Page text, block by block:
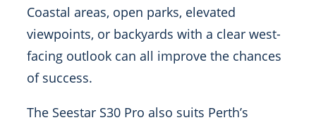
Coastal areas, open parks, elevated
viewpoints, or backyards with a clear west-
facing outlook can all improve the chances
of success.
The Seestar S30 Pro also suits Perth’s